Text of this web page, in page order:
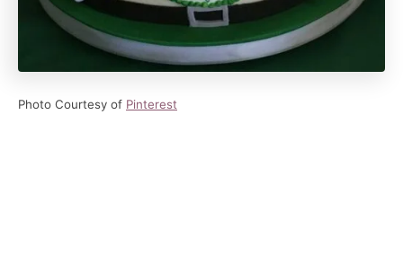
Photo Courtesy of Pinterest